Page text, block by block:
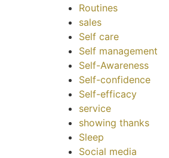
Routines
sales
Self care
Self management
Self-Awareness
Self-confidence
Self-efficacy
service
showing thanks
Sleep
Social media